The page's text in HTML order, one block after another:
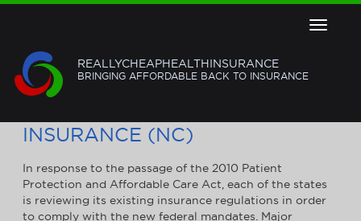
Toggle
REALLYCHEAPHEALTHINSURANCE
BRINGING AFFORDABLE BACK TO INSURANCE
INSURANCE (NC)
In response to the passage of the 2010 Patient
Protection and Affordable Care Act, each of the states
is reviewing its existing insurance regulations in order
to comply with the new federal mandates. Major